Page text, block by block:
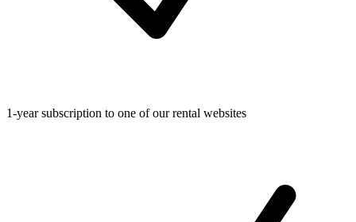
1-year subscription to one of our rental websites